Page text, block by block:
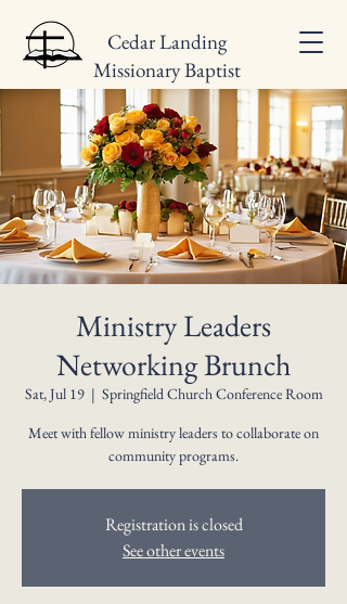
Cedar Landing
Missionary Baptist
Church
Ministry Leaders
Networking Brunch
Sat, Jul 19
  |
Springfield Church Conference Room
Meet with fellow ministry leaders to collaborate on
community programs.
Registration is closed
See other events